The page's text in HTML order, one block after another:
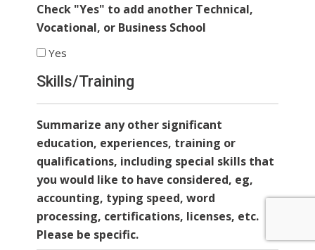
Check "Yes" to add another Technical,
Vocational, or Business School
Yes
Skills/Training
Summarize any other significant
education, experiences, training or
qualifications, including special skills that
you would like to have considered, eg,
accounting, typing speed, word
processing, certifications, licenses, etc.
Please be specific.